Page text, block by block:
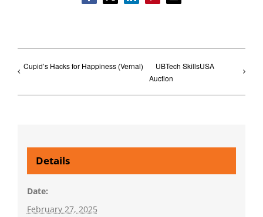
Cupid’s Hacks for Happiness (Vernal)
UBTech SkillsUSA
Auction
Details
Date:
February 27, 2025